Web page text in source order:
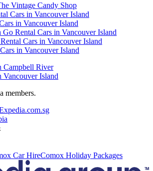
Vintage Candy Shop
Cars in Vancouver Island
in Vancouver Island
Go Rental Cars in Vancouver Island
Cars in Vancouver Island
in Vancouver Island
Campbell River
Vancouver Island
members.
Car HireComox Holiday Packages